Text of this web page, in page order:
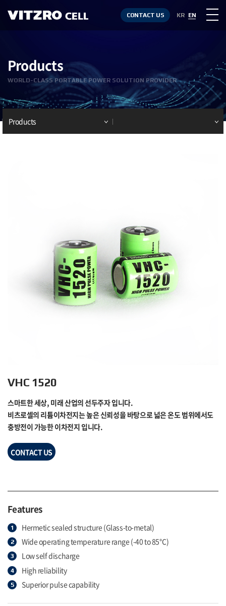
CONTACT US KR EN
Products
WORLD-CLASS PORTABLE POWER SOLUTION PROVIDER
Products
VHC 1520
스마트한 세상, 미래 산업의 선두주자 입니다.
비츠로셀의 리튬이차전지는 높은 신뢰성을 바탕으로 넓은 온도 범위에서도
충방전이 가능한 이차전지 입니다.
CONTACT US
Features
Hermetic sealed structure (Glass-to-metal)
Wide operating temperature range (-40 to 85℃)
Low self discharge
High reliability
Superior pulse capability